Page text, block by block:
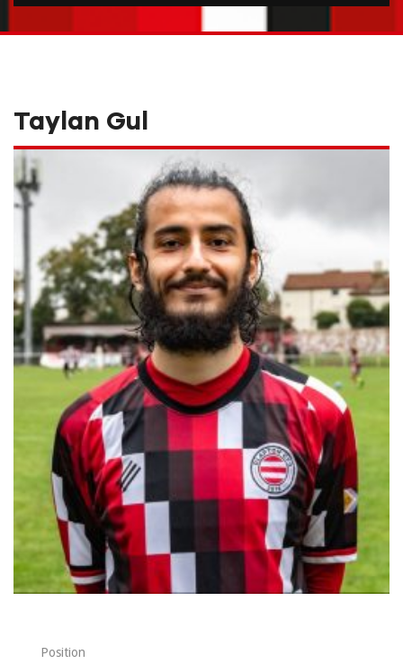
Taylan Gul
Position